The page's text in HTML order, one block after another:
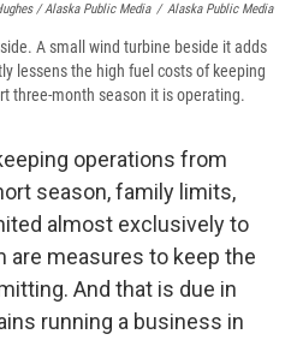
/ Alaska Public Media / Alaska Public Media
A small wind turbine beside it adds
lessens the high fuel costs of keeping
three-month season it is operating.
operations from
season, family limits,
almost exclusively to
are measures to keep the
And that is due in
running a business in